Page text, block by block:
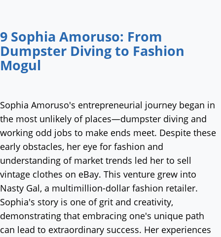
9 Sophia Amoruso: From
Dumpster Diving to Fashion
Mogul
Sophia Amoruso's entrepreneurial journey began in
the most unlikely of places—dumpster diving and
working odd jobs to make ends meet. Despite these
early obstacles, her eye for fashion and
understanding of market trends led her to sell
vintage clothes on eBay. This venture grew into
Nasty Gal, a multimillion-dollar fashion retailer.
Sophia's story is one of grit and creativity,
demonstrating that embracing one's unique path
can lead to extraordinary success. Her experiences